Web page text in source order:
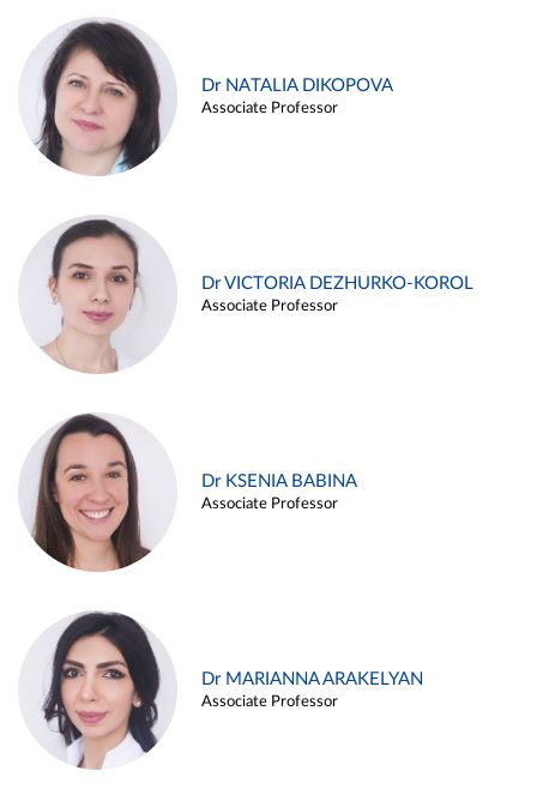
Dr NATALIA DIKOPOVA
Associate Professor
Dr VICTORIA DEZHURKO-KOROL
Associate Professor
Dr KSENIA BABINA
Associate Professor
Dr MARIANNA ARAKELYAN
Associate Professor